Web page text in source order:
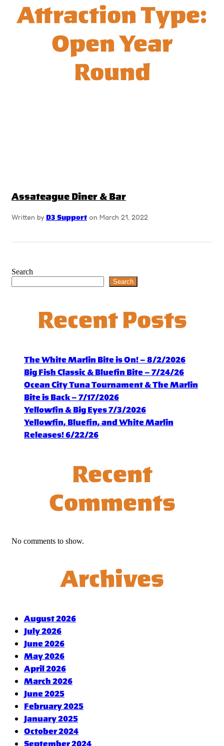
Attraction Type:
Open Year
Round
Assateague Diner & Bar
Written by D3 Support on March 21, 2022
Search
Search
Recent Posts
The White Marlin Bite is On! – 8/2/2026
Big Fish Classic & Bluefin Bite – 7/24/26
Ocean City Tuna Tournament & The Marlin
Bite is Back – 7/17/2026
Yellowfin & Big Eyes 7/3/2026
Yellowfin, Bluefin, and White Marlin
Releases! 6/22/26
Recent
Comments
No comments to show.
Archives
August 2026
July 2026
June 2026
May 2026
April 2026
March 2026
June 2025
February 2025
January 2025
October 2024
September 2024